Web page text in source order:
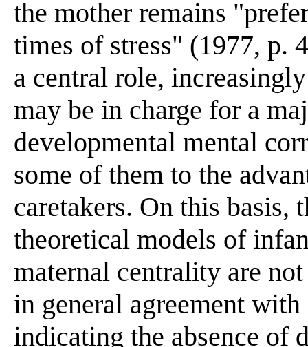
the mother remains
times of stress" (1977, p.
a central role,
may be in charge for a
developmental mental
some of them to the
caretakers. On this basis,
theoretical models of
maternal centrality are
in general agreement
indicating the absence of